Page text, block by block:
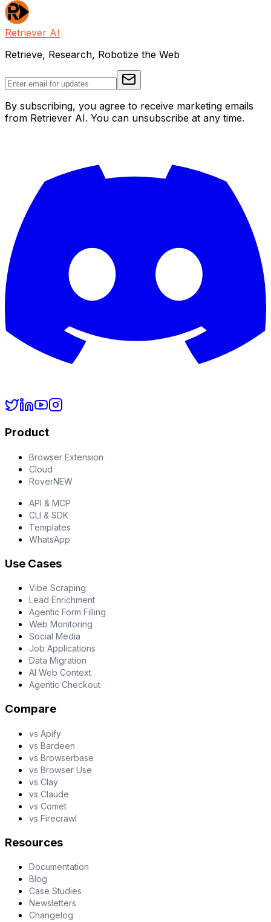
Retriever AI
Retrieve, Research, Robotize the Web
By subscribing, you agree to receive marketing emails
from Retriever AI. You can unsubscribe at any time.
Product
Browser Extension
Cloud
RoverNEW
API & MCP
CLI & SDK
Templates
WhatsApp
Use Cases
Vibe Scraping
Lead Enrichment
Agentic Form Filling
Web Monitoring
Social Media
Job Applications
Data Migration
AI Web Context
Agentic Checkout
Compare
vs Apify
vs Bardeen
vs Browserbase
vs Browser Use
vs Clay
vs Claude
vs Comet
vs Firecrawl
Resources
Documentation
Blog
Case Studies
Newsletters
Changelog